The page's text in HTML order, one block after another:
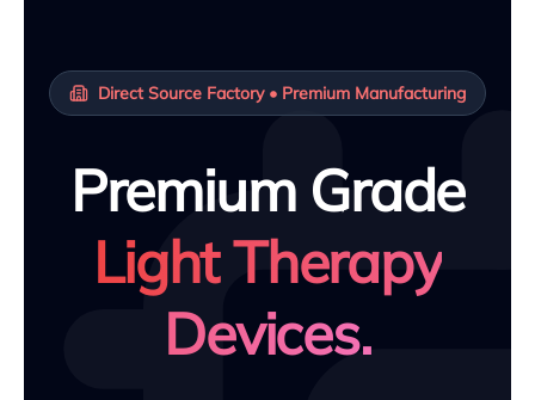
Direct Source Factory • Premium Manufacturing
Premium Grade
Light Therapy
Devices.